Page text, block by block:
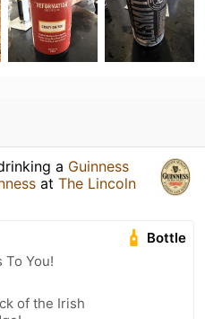
a Guinness
at The Lincoln
Bottle
To You!
of the Irish